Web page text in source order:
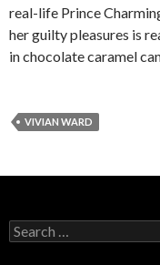
real-life Prince
her guilty pleasures is
in chocolate caramel
VIVIAN WARD
Search
for: